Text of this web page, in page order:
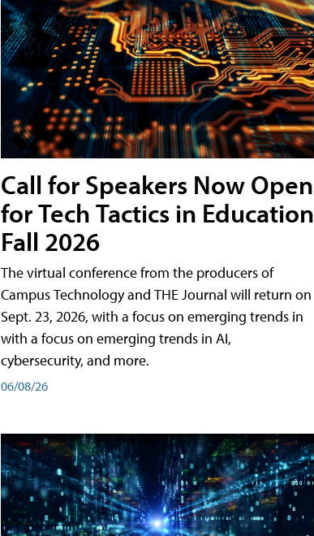
Call for Speakers Now Open
for Tech Tactics in Education
Fall 2026
The virtual conference from the producers of
Campus Technology and THE Journal will return on
Sept. 23, 2026, with a focus on emerging trends in
with a focus on emerging trends in AI,
cybersecurity, and more.
06/08/26